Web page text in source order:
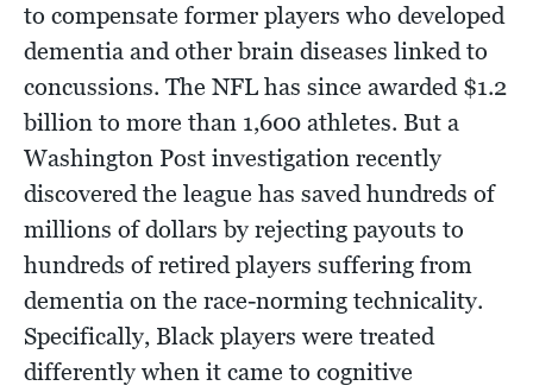
to compensate former players who developed
dementia and other brain diseases linked to
concussions. The NFL has since awarded $1.2
billion to more than 1,600 athletes. But a
Washington Post investigation recently
discovered the league has saved hundreds of
millions of dollars by rejecting payouts to
hundreds of retired players suffering from
dementia on the race-norming technicality.
Specifically, Black players were treated
differently when it came to cognitive